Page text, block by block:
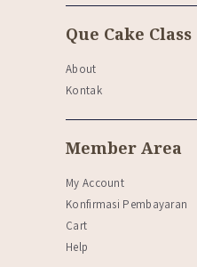
Que Cake Class
About
Kontak
Member Area
My Account
Konfirmasi Pembayaran
Cart
Help